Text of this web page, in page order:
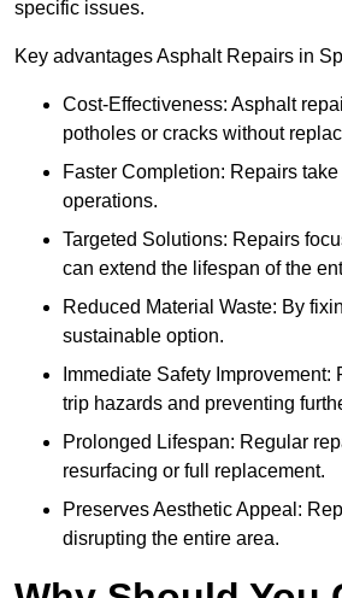
specific issues.
Key advantages Asphalt Repairs in
Cost-Effectiveness: Asphalt
potholes or cracks without
Faster Completion: Repairs
operations.
Targeted Solutions: Repairs
can extend the lifespan of the
Reduced Material Waste: By
sustainable option.
Immediate Safety
trip hazards and preventing
Prolonged Lifespan: Regular
resurfacing or full replacement.
Preserves Aesthetic Appeal:
disrupting the entire area.